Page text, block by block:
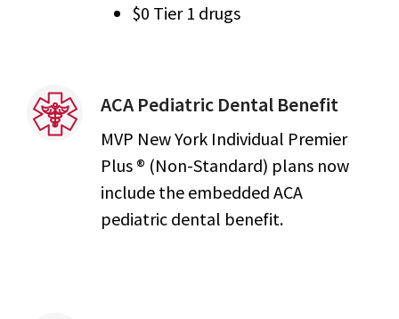
$0 Tier 1 drugs
ACA Pediatric Dental Benefit
MVP New York Individual Premier
Plus ® (Non-Standard) plans now
include the embedded ACA
pediatric dental benefit.